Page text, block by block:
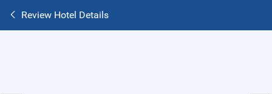
Review Hotel Details